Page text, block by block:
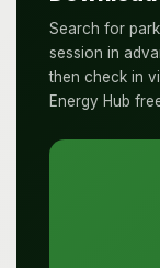
Search for
session in
then check in
Energy Hub